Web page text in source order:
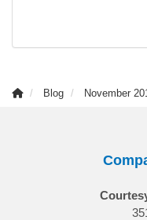
Blog November